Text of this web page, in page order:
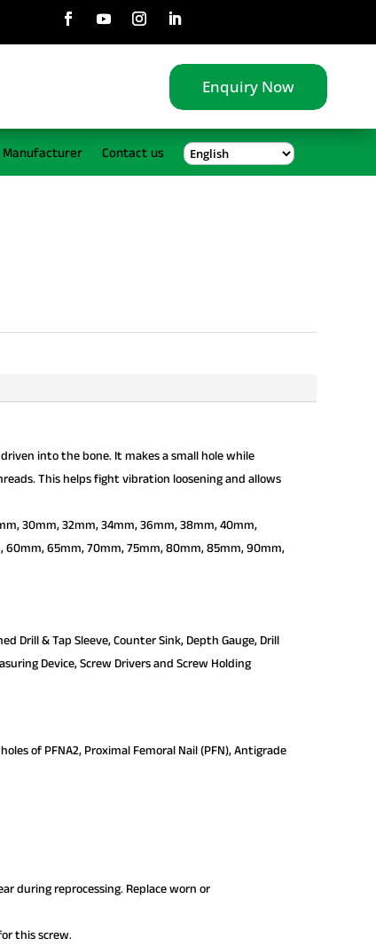
Enquiry Now
Contact us
into the bone. It makes a small hole while
This helps fight vibration loosening and allows
30mm, 32mm, 34mm, 36mm, 38mm, 40mm,
65mm, 70mm, 75mm, 80mm, 85mm, 90mm,
Drill & Tap Sleeve, Counter Sink, Depth Gauge, Drill
Device, Screw Drivers and Screw Holding
of PFNA2, Proximal Femoral Nail (PFN), Antigrade
during reprocessing. Replace worn or
this screw.